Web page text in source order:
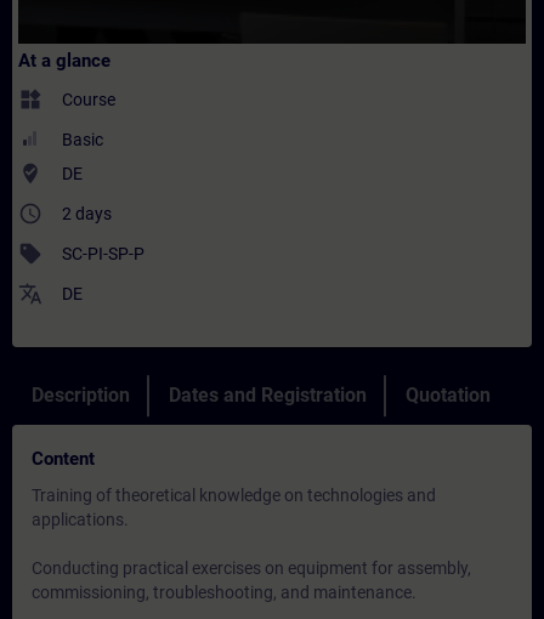
At a glance
widgets Course
Basic
where_to_vote DE
access_time 2 days
sell SC-PI-SP-P
translate DE
Description Dates and Registration Quotation
Content
Training of theoretical knowledge on technologies and
applications.
Conducting practical exercises on equipment for assembly,
commissioning, troubleshooting, and maintenance.